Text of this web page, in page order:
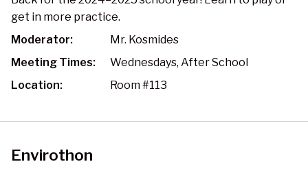
get in more practice.
Moderator:
Mr. Kosmides
Meeting Times:
Wednesdays, After School
Location:
Room #113
Envirothon